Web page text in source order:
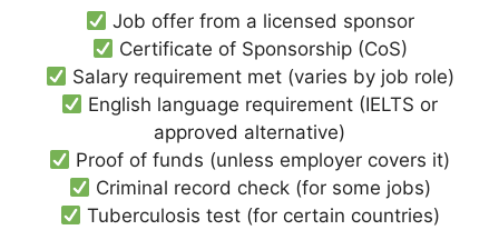
Job offer from a licensed sponsor
Certificate of Sponsorship (CoS)
Salary requirement met (varies by job role)
English language requirement (IELTS or
approved alternative)
Proof of funds (unless employer covers it)
Criminal record check (for some jobs)
Tuberculosis test (for certain countries)